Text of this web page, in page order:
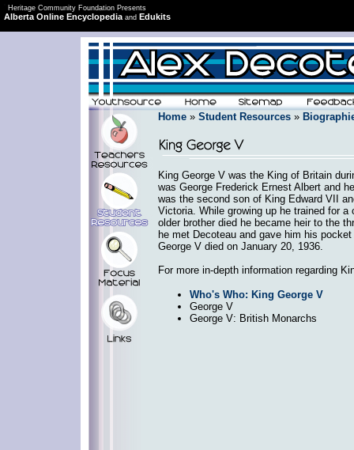
Heritage Community Foundation Presents
Alberta Online Encyclopediaand Edukits
Home» Student Resources»
King George V was the King of Britain
was George Frederick Ernest Albert and
was the second son of King Edward VII
Victoria. While growing up he trained for a
older brother died he became heir to the
he met Decoteau and gave him his
George V died on January 20, 1936.
For more in-depth information regarding
Who's Who: King George V
George V
George V: British Monarchs